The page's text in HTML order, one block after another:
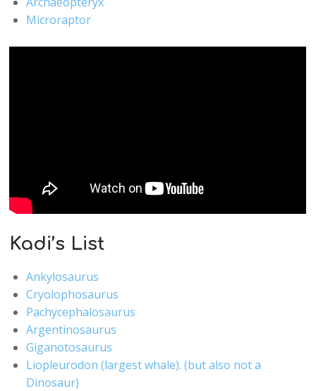
Microraptor
Kadi’s List
Ankylosaurus
Cryolophosaurus
Pachycephalosaurus
Argentinosaurus
Giganotosaurus
Liopleurodon (largest whale). (but also not a
Dinosaur)